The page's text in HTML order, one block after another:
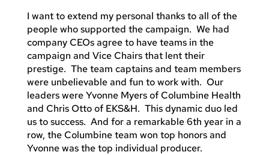
I want to extend my personal thanks to all of the
people who supported the campaign. We had
company CEOs agree to have teams in the
campaign and Vice Chairs that lent their
prestige. The team captains and team members
were unbelievable and fun to work with. Our
leaders were Yvonne Myers of Columbine Health
and Chris Otto of EKS&H. This dynamic duo led
us to success. And for a remarkable 6th year in a
row, the Columbine team won top honors and
Yvonne was the top individual producer.